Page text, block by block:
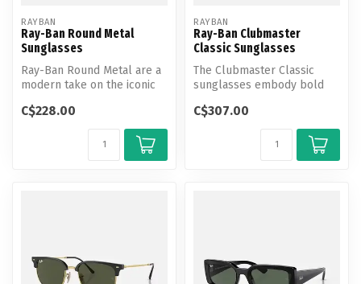
RAYBAN
Ray-Ban Round Metal
Sunglasses
Ray-Ban Round Metal are a
modern take on the iconic
C$228.00
RAYBAN
Ray-Ban Clubmaster
Classic Sunglasses
The Clubmaster Classic
sunglasses embody bold
iconic br...
C$307.00